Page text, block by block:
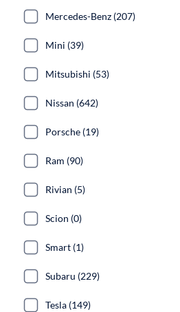
Mercedes-Benz (207)
Mini (39)
Mitsubishi (53)
Nissan (642)
Porsche (19)
Ram (90)
Rivian (5)
Scion (0)
Smart (1)
Subaru (229)
Tesla (149)